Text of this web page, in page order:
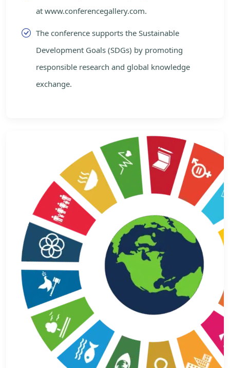
at www.conferencegallery.com.
The conference supports the Sustainable
Development Goals (SDGs) by promoting
responsible research and global knowledge
exchange.